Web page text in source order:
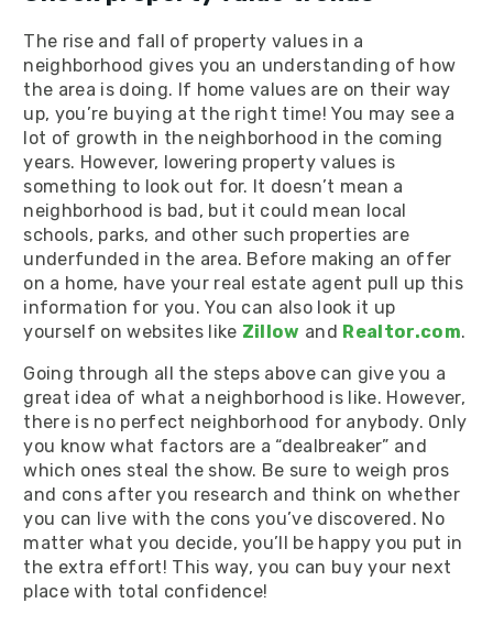
The rise and fall of property values in a
neighborhood gives you an understanding of how
the area is doing. If home values are on their way
up, you’re buying at the right time! You may see a
lot of growth in the neighborhood in the coming
years. However, lowering property values is
something to look out for. It doesn’t mean a
neighborhood is bad, but it could mean local
schools, parks, and other such properties are
underfunded in the area. Before making an offer
on a home, have your real estate agent pull up this
information for you. You can also look it up
yourself on websites like Zillow and Realtor.com.
Going through all the steps above can give you a
great idea of what a neighborhood is like. However,
there is no perfect neighborhood for anybody. Only
you know what factors are a “dealbreaker” and
which ones steal the show. Be sure to weigh pros
and cons after you research and think on whether
you can live with the cons you’ve discovered. No
matter what you decide, you’ll be happy you put in
the extra effort! This way, you can buy your next
place with total confidence!